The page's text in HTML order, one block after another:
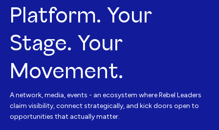
Platform. Your
Stage. Your
Movement.
A network, media, events - an ecosystem where Rebel Leaders
claim visibility, connect strategically, and kick doors open to
opportunities that actually matter.